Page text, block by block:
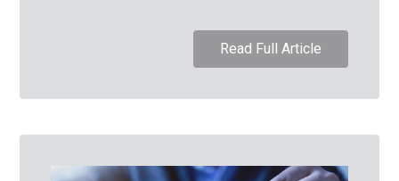
Read Full Article